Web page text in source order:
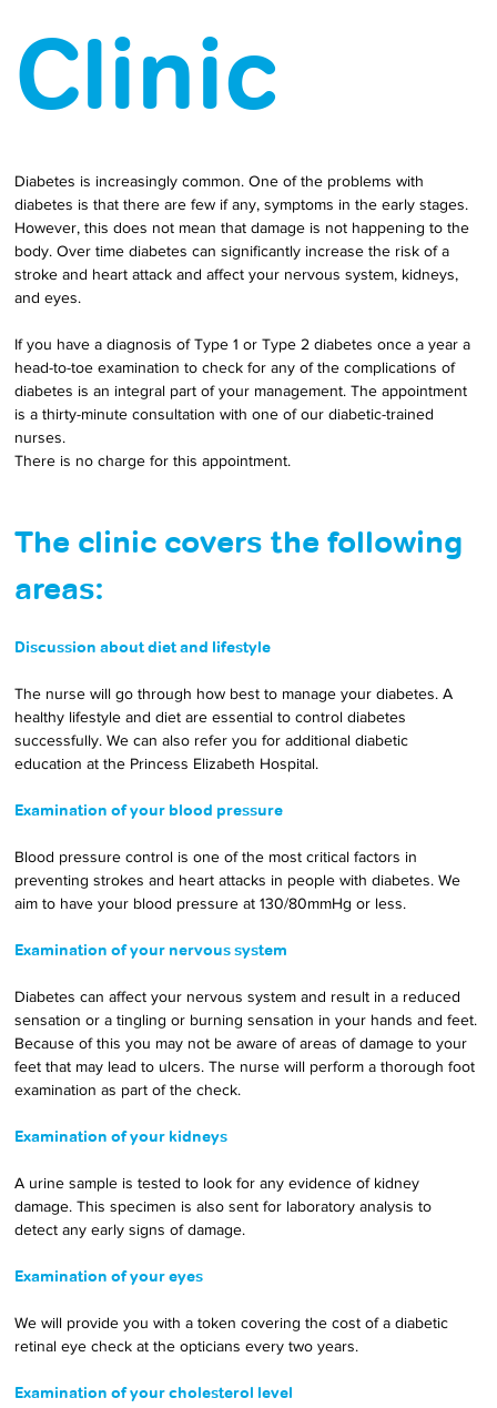
Clinic
Diabetes is increasingly common. One of the problems with
diabetes is that there are few if any, symptoms in the early stages.
However, this does not mean that damage is not happening to the
body. Over time diabetes can significantly increase the risk of a
stroke and heart attack and affect your nervous system, kidneys,
and eyes.
If you have a diagnosis of Type 1 or Type 2 diabetes once a year a
head-to-toe examination to check for any of the complications of
diabetes is an integral part of your management. The appointment
is a thirty-minute consultation with one of our diabetic-trained
nurses.
There is no charge for this appointment.
The clinic covers the following
areas:
Discussion about diet and lifestyle
The nurse will go through how best to manage your diabetes. A
healthy lifestyle and diet are essential to control diabetes
successfully. We can also refer you for additional diabetic
education at the Princess Elizabeth Hospital.
Examination of your blood pressure
Blood pressure control is one of the most critical factors in
preventing strokes and heart attacks in people with diabetes. We
aim to have your blood pressure at 130/80mmHg or less.
Examination of your nervous system
Diabetes can affect your nervous system and result in a reduced
sensation or a tingling or burning sensation in your hands and feet.
Because of this you may not be aware of areas of damage to your
feet that may lead to ulcers. The nurse will perform a thorough foot
examination as part of the check.
Examination of your kidneys
A urine sample is tested to look for any evidence of kidney
damage. This specimen is also sent for laboratory analysis to
detect any early signs of damage.
Examination of your eyes
We will provide you with a token covering the cost of a diabetic
retinal eye check at the opticians every two years.
Examination of your cholesterol level